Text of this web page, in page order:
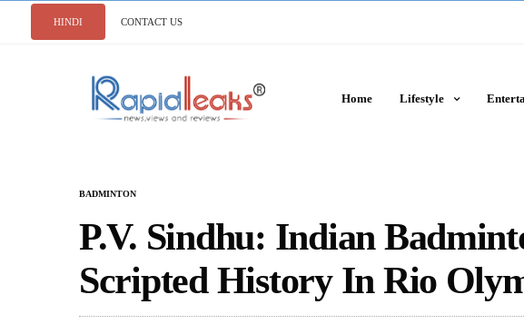
HINDI CONTACT US
Home Lifestyle
BADMINTON
P.V. Sindhu: Indian
Scripted History In Rio